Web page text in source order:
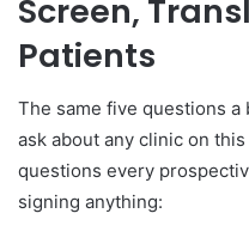
Screen,
Patients
The same five questions
ask about any clinic on
questions every
signing anything: